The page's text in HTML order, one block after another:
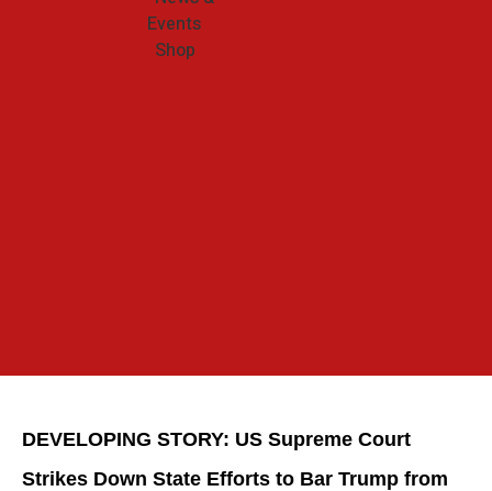
Events
Shop
DEVELOPING STORY: US Supreme Court
Strikes Down State Efforts to Bar Trump from